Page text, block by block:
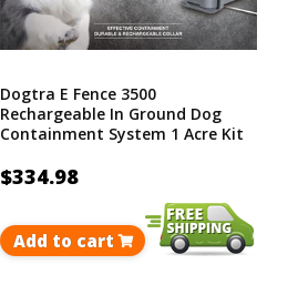
Dogtra E Fence 3500
Rechargeable In Ground Dog
Containment System 1 Acre Kit
$334.98
Add to cart